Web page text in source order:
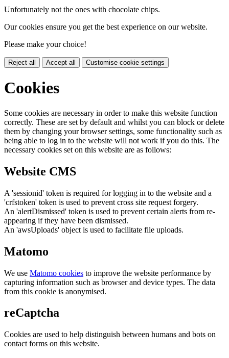
Unfortunately not the ones with chocolate chips.
Our cookies ensure you get the best experience on our website.
Please make your choice!
Reject all Accept all Customise cookie settings
Cookies
Some cookies are necessary in order to make this website function
correctly. These are set by default and whilst you can block or delete
them by changing your browser settings, some functionality such as
being able to log in to the website will not work if you do this. The
necessary cookies set on this website are as follows:
Website CMS
A 'sessionid' token is required for logging in to the website and a
'crfstoken' token is used to prevent cross site request forgery.
An 'alertDismissed' token is used to prevent certain alerts from re-
appearing if they have been dismissed.
An 'awsUploads' object is used to facilitate file uploads.
Matomo
We use Matomo cookies to improve the website performance by
capturing information such as browser and device types. The data
from this cookie is anonymised.
reCaptcha
Cookies are used to help distinguish between humans and bots on
contact forms on this website.